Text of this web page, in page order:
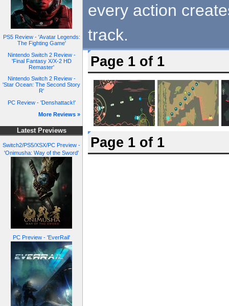
PS5 Review - 'Avatar Legends:
The Fighting Game'
Nintendo Switch 2 Review -
'Final Fantasy X/X-2 HD
Remaster'
Nintendo Switch 2 Review -
'Star Ocean: The Second Story
R'
PC Review - 'Denshattack!'
More Reviews »
Latest Previews
Switch2/PS5/XSX/PC Preview -
'Onimusha: Way of the Sword'
PC Preview - 'EverRail'
every action
track.
Page 1 of 1
Page 1 of 1